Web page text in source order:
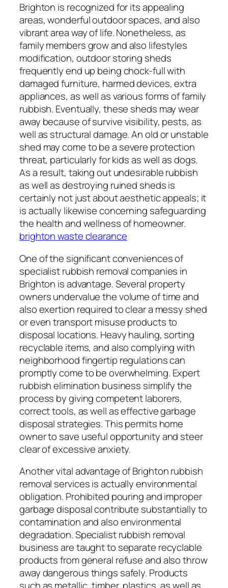
Brighton is recognized for its appealing
areas, wonderful outdoor spaces, and also
vibrant area way of life. Nonetheless, as
family members grow and also lifestyles
modification, outdoor storing sheds
frequently end up being chock-full with
damaged furniture, harmed devices, extra
appliances, as well as various forms of family
rubbish. Eventually, these sheds may wear
away because of survive visibility, pests, as
well as structural damage. An old or unstable
shed may come to be a severe protection
threat, particularly for kids as well as dogs.
As a result, taking out undesirable rubbish
as well as destroying ruined sheds is
certainly not just about aesthetic appeals; it
is actually likewise concerning safeguarding
the health and wellness of homeowner.
brighton waste clearance
One of the significant conveniences of
specialist rubbish removal companies in
Brighton is advantage. Several property
owners undervalue the volume of time and
also exertion required to clear a messy shed
or even transport misuse products to
disposal locations. Heavy hauling, sorting
recyclable items, and also complying with
neighborhood fingertip regulations can
promptly come to be overwhelming. Expert
rubbish elimination business simplify the
process by giving competent laborers,
correct tools, as well as effective garbage
disposal strategies. This permits home
owner to save useful opportunity and steer
clear of excessive anxiety.
Another vital advantage of Brighton rubbish
removal services is actually environmental
obligation. Prohibited pouring and improper
garbage disposal contribute substantially to
contamination and also environmental
degradation. Specialist rubbish removal
business are taught to separate recyclable
products from general refuse and also throw
away dangerous things safely. Products